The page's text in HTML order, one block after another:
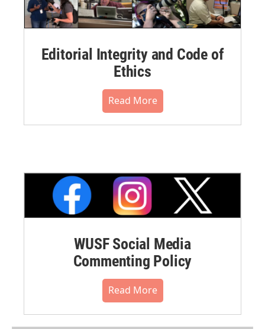
Editorial Integrity and Code of
Ethics
Read More
WUSF Social Media
Commenting Policy
Read More